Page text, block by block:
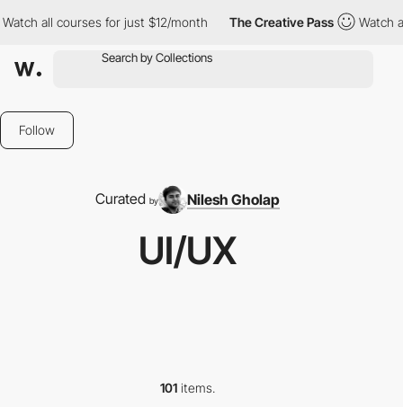
for just $12/month The Creative Pass Watch all courses
Follow
Curated by Nilesh Gholap
UI/UX
101items.